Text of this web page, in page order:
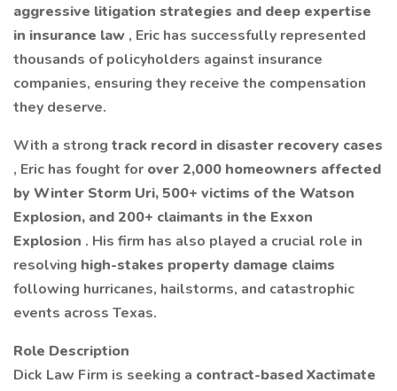
aggressive litigation strategies and deep expertise
in insurance law , Eric has successfully represented
thousands of policyholders against insurance
companies, ensuring they receive the compensation
they deserve.
With a strong track record in disaster recovery cases
, Eric has fought for over 2,000 homeowners affected
by Winter Storm Uri, 500+ victims of the Watson
Explosion, and 200+ claimants in the Exxon
Explosion . His firm has also played a crucial role in
resolving high-stakes property damage claims
following hurricanes, hailstorms, and catastrophic
events across Texas.
Role Description
Dick Law Firm is seeking a contract-based Xactimate